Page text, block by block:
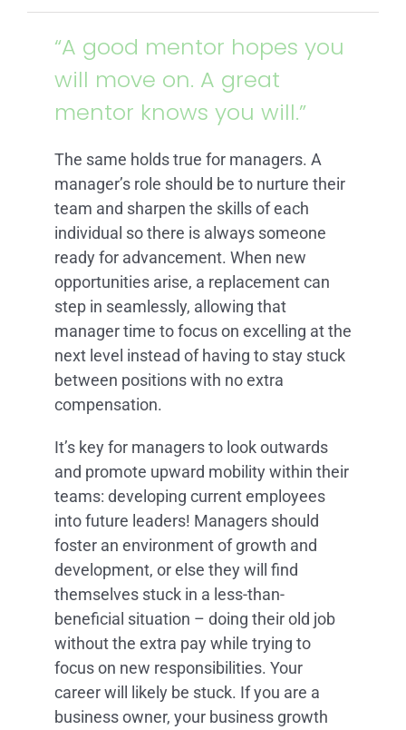
ARTICLES
“A good mentor hopes you
will move on. A great
mentor knows you will.”
The same holds true for managers. A
manager’s role should be to nurture their
team and sharpen the skills of each
individual so there is always someone
ready for advancement. When new
opportunities arise, a replacement can
step in seamlessly, allowing that
manager time to focus on excelling at the
next level instead of having to stay stuck
between positions with no extra
compensation.
It’s key for managers to look outwards
and promote upward mobility within their
teams: developing current employees
into future leaders! Managers should
foster an environment of growth and
development, or else they will find
themselves stuck in a less-than-
beneficial situation – doing their old job
without the extra pay while trying to
focus on new responsibilities. Your
career will likely be stuck. If you are a
business owner, your business growth